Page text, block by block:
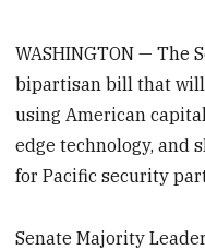
WASHINGTON — The
bipartisan bill that
using American
edge technology, and
for Pacific security
Senate Majority